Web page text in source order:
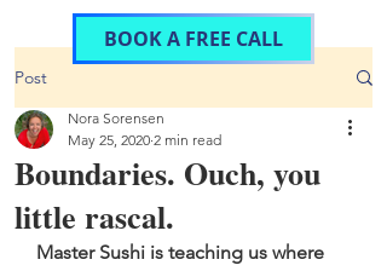
BOOK A FREE CALL
Post
Boundaries. Ouch, you
little rascal.
Nora Sorensen
May 25, 2020 2 min read
Master Sushi is teaching us where